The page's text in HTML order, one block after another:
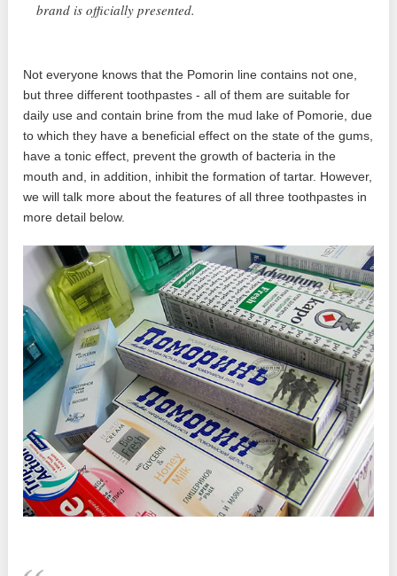
brand is officially presented.
Not everyone knows that the Pomorin line contains not one,
but three different toothpastes - all of them are suitable for
daily use and contain brine from the mud lake of Pomorie, due
to which they have a beneficial effect on the state of the gums,
have a tonic effect, prevent the growth of bacteria in the
mouth and, in addition, inhibit the formation of tartar. However,
we will talk more about the features of all three toothpastes in
more detail below.